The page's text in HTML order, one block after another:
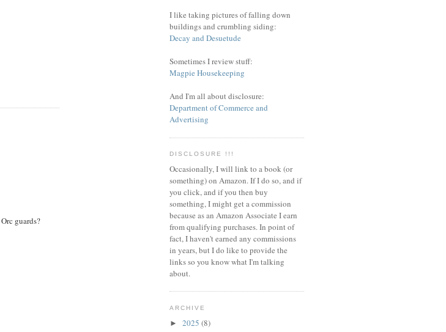
guards?
I like taking pictures of falling down
buildings and crumbling siding:
Decay and Desuetude
Sometimes I review stuff:
Magpie Housekeeping
And I'm all about disclosure:
Department of Commerce and
Advertising
DISCLOSURE !!!
Occasionally, I will link to a book (or
something) on Amazon. If I do so, and if
you click, and if you then buy
something, I might get a commission
because as an Amazon Associate I earn
from qualifying purchases.In point of
fact, I haven't earned any commissions
in years, but I do like to provide the
links so you know what I'm talking
about.
ARCHIVE
► 2025 (8)